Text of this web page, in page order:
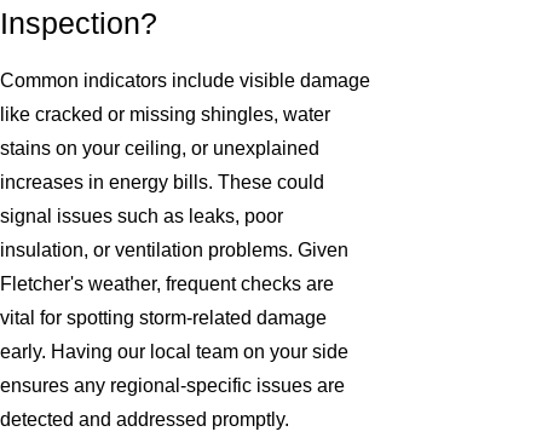
Inspection?
Common indicators include visible damage
like cracked or missing shingles, water
stains on your ceiling, or unexplained
increases in energy bills. These could
signal issues such as leaks, poor
insulation, or ventilation problems. Given
Fletcher's weather, frequent checks are
vital for spotting storm-related damage
early. Having our local team on your side
ensures any regional-specific issues are
detected and addressed promptly.